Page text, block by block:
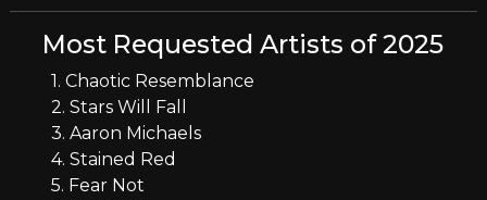
Most Requested Artists of 2025
1. Chaotic Resemblance
2. Stars Will Fall
3. Aaron Michaels
4. Stained Red
5. Fear Not